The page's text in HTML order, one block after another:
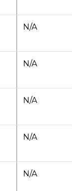
N/A
N/A
N/A
N/A
N/A